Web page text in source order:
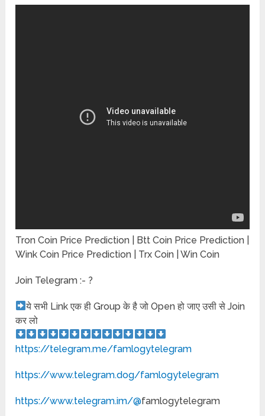
Tron Coin Price Prediction | Btt Coin Price Prediction |
Wink Coin Price Prediction | Trx Coin | Win Coin
Join Telegram :- ?
ये सभी Link एक ही Group के है जो Open हो जाए उसी से Join
कर लो
https://telegram.me/famlogytelegram
https://www.telegram.dog/famlogytelegram
https://www.telegram.im/@famlogytelegram